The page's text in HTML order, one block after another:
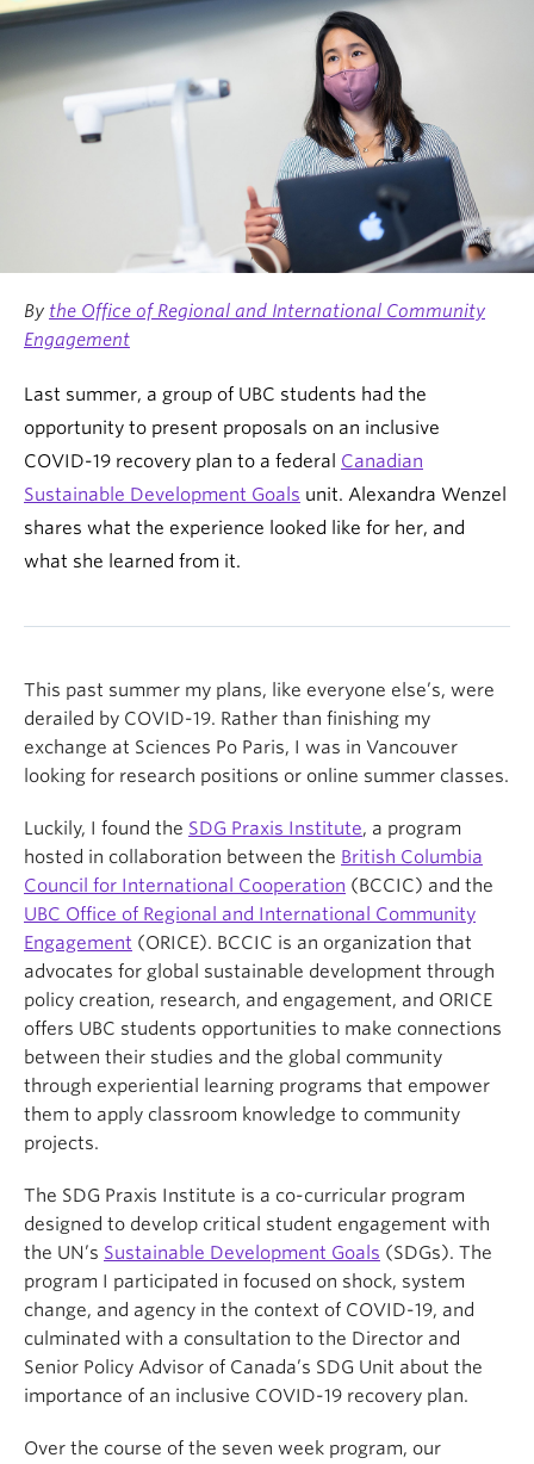
By the Office of Regional and International Community
Engagement
Last summer, a group of UBC students had the
opportunity to present proposals on an inclusive
COVID-19 recovery plan to a federal Canadian
Sustainable Development Goals unit. Alexandra Wenzel
shares what the experience looked like for her, and
what she learned from it.
This past summer my plans, like everyone else’s, were
derailed by COVID-19. Rather than finishing my
exchange at Sciences Po Paris, I was in Vancouver
looking for research positions or online summer classes.
Luckily, I found the SDG Praxis Institute, a program
hosted in collaboration between the British Columbia
Council for International Cooperation (BCCIC) and the
UBC Office of Regional and International Community
Engagement (ORICE). BCCIC is an organization that
advocates for global sustainable development through
policy creation, research, and engagement, and ORICE
offers UBC students opportunities to make connections
between their studies and the global community
through experiential learning programs that empower
them to apply classroom knowledge to community
projects.
The SDG Praxis Institute is a co-curricular program
designed to develop critical student engagement with
the UN’s Sustainable Development Goals (SDGs). The
program I participated in focused on shock, system
change, and agency in the context of COVID-19, and
culminated with a consultation to the Director and
Senior Policy Advisor of Canada’s SDG Unit about the
importance of an inclusive COVID-19 recovery plan.
Over the course of the seven week program, our